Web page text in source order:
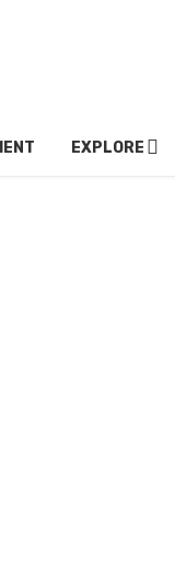
EXPLORE